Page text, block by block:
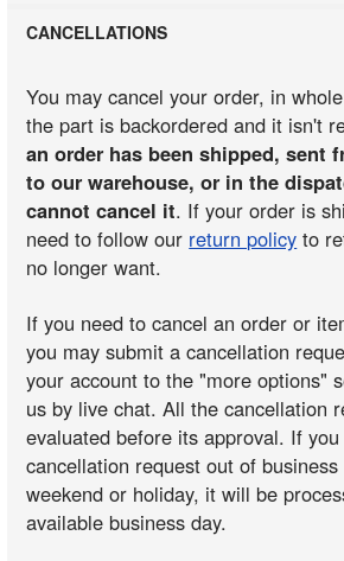
CANCELLATIONS
You may cancel your order, in
the part is backordered and it isn't
an order has been shipped, sent
to our warehouse, or in the
cannot cancel it. If your order is
need to follow our return policy to
no longer want.
If you need to cancel an order or
you may submit a cancellation
your account to the "more options"
us by live chat. All the cancellation
evaluated before its approval. If
cancellation request out of
weekend or holiday, it will be
available business day.